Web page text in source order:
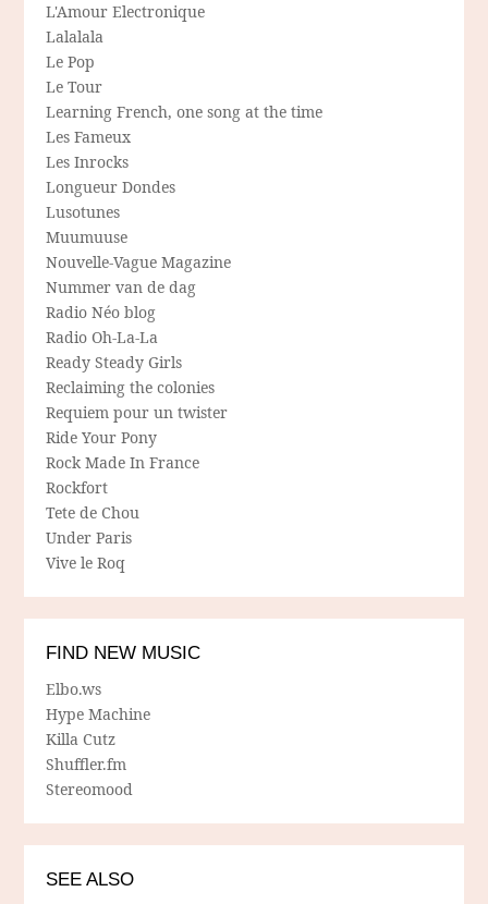
L'Amour Electronique
Lalalala
Le Pop
Le Tour
Learning French, one song at the time
Les Fameux
Les Inrocks
Longueur Dondes
Lusotunes
Muumuuse
Nouvelle-Vague Magazine
Nummer van de dag
Radio Néo blog
Radio Oh-La-La
Ready Steady Girls
Reclaiming the colonies
Requiem pour un twister
Ride Your Pony
Rock Made In France
Rockfort
Tete de Chou
Under Paris
Vive le Roq
FIND NEW MUSIC
Elbo.ws
Hype Machine
Killa Cutz
Shuffler.fm
Stereomood
SEE ALSO